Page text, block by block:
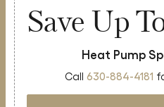
Save Up
Heat Pump
Call 630-884-4181